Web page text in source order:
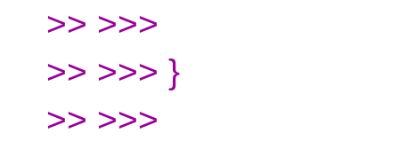
>> >>>
>> >>> }
>> >>>